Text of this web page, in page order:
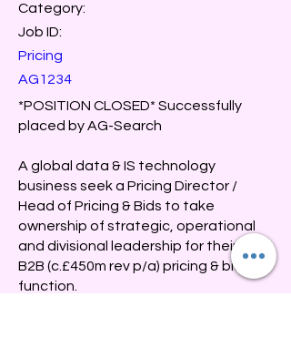
Category:
Job ID:
Pricing
AG1234
*POSITION CLOSED* Successfully
placed by AG-Search
A global data & IS technology
business seek a Pricing Director /
Head of Pricing & Bids to take
ownership of strategic, operational
and divisional leadership for their UK&I
B2B (c.£450m rev p/a) pricing & bids
function.